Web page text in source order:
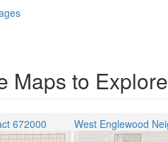
Maps to Explore
672000